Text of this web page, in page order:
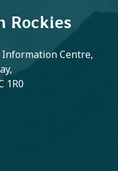
Rockies
Centre,
1R0